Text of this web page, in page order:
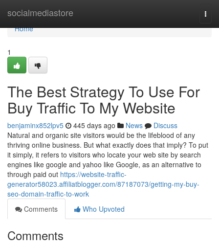
socialmediastore
Home
Home
1
The Best Strategy To Use For
Buy Traffic To My Website
benjaminx852lpv5 445 days ago News
Discuss
Natural and organic site visitors would be the lifeblood of any
thriving online business. But what exactly does that imply? To put
it simply, it refers to visitors who locate your web site by search
engines like google and yahoo like Google, as an alternative to
through paid out https://website-traffic-
generator58023.affiliatblogger.com/87187073/getting-my-buy-
seo-domain-traffic-to-work
Comments
Who Upvoted
Comments